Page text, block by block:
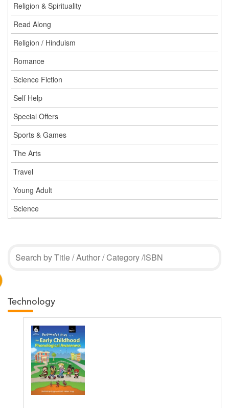
Religion & Spirituality
Read Along
Religion / Hinduism
Romance
Science Fiction
Self Help
Special Offers
Sports & Games
The Arts
Travel
Young Adult
Science
Technology